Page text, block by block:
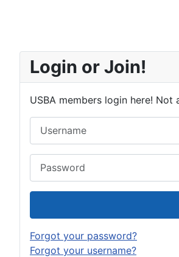
Login or Join!
USBA members login here!
Forgot your password?
Forgot your username?